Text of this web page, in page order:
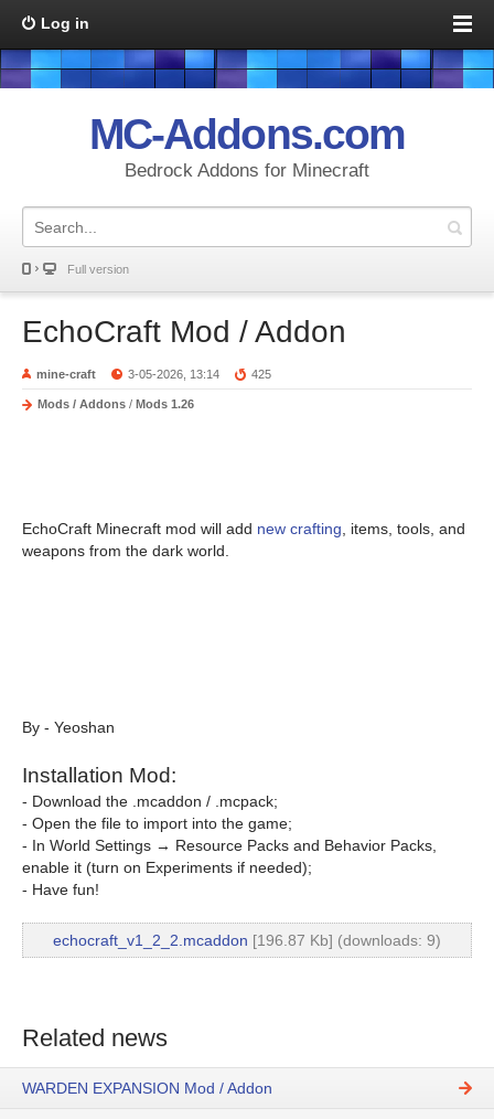
Log in
MC-Addons.com
Bedrock Addons for Minecraft
Full version
EchoCraft Mod / Addon
mine-craft 3-05-2026, 13:14 425
Mods / Addons / Mods 1.26
EchoCraft Minecraft mod will add new crafting , items, tools, and
weapons from the dark world.
By - Yeoshan
Installation Mod:
- Download the .mcaddon / .mcpack;
- Open the file to import into the game;
- In World Settings → Resource Packs and Behavior Packs,
enable it (turn on Experiments if needed);
- Have fun!
echocraft_v1_2_2.mcaddon [196.87 Kb] (downloads: 9)
Related news
WARDEN EXPANSION Mod / Addon